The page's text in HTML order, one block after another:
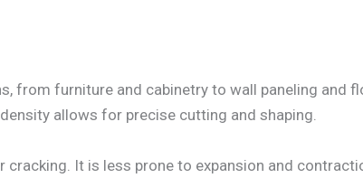
from furniture and cabinetry to wall paneling and
allows for precise cutting and shaping.
cracking. It is less prone to expansion and